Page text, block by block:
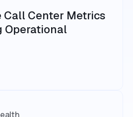
Call Center Metrics
Operational